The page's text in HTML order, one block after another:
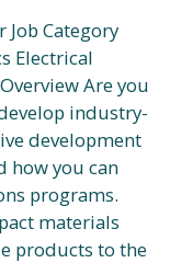
Job Category
Electrical
Are you
industry-
development
how you can
programs.
materials
products to the